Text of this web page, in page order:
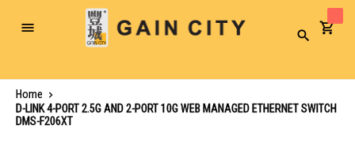
Toggle
Search
Home
D-LINK 4-PORT 2.5G AND 2-PORT 10G WEB MANAGED ETHERNET SWITCH
DMS-F206XT